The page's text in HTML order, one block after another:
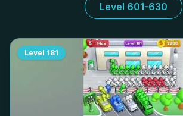
Level 601-630
Level 181